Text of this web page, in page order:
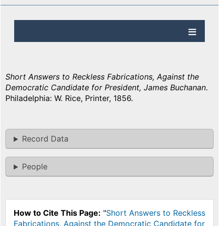
Short Answers to Reckless Fabrications, Against the
Democratic Candidate for President, James Buchanan.
Philadelphia: W. Rice, Printer, 1856.
Record Data
People
How to Cite This Page: "Short Answers to Reckless
Fabrications, Against the Democratic Candidate for